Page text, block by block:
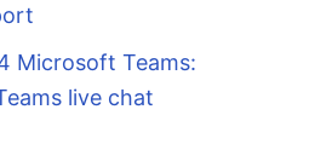
Microsoft Teams:
live chat